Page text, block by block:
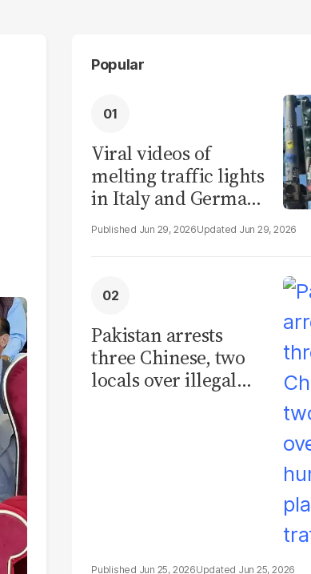
Popular
Viral videos of
melting traffic lights
in Italy and Germany
are misleading
claims from Europe
Jun 29, 2026 Jun 29, 2026
Pakistan arrests
three Chinese, two
locals over illegal
Jun 25, 2026 Jun 25, 2026